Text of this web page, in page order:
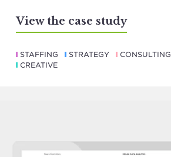
View the case study
STAFFING STRATEGY CONSULTING
CREATIVE